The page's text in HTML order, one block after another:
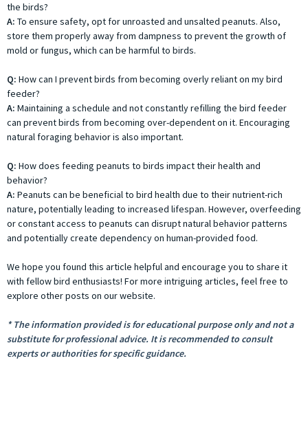
the birds?
A: To ensure safety, opt for unroasted and unsalted peanuts. Also,
store them properly away from dampness to prevent the growth of
mold or fungus, which can be harmful to birds.
Q: How can I prevent birds from becoming overly reliant on my bird
feeder?
A: Maintaining a schedule and not constantly refilling the bird feeder
can prevent birds from becoming over-dependent on it. Encouraging
natural foraging behavior is also important.
Q: How does feeding peanuts to birds impact their health and
behavior?
A: Peanuts can be beneficial to bird health due to their nutrient-rich
nature, potentially leading to increased lifespan. However, overfeeding
or constant access to peanuts can disrupt natural behavior patterns
and potentially create dependency on human-provided food.
We hope you found this article helpful and encourage you to share it
with fellow bird enthusiasts! For more intriguing articles, feel free to
explore other posts on our website.
* The information provided is for educational purpose only and not a
substitute for professional advice. It is recommended to consult
experts or authorities for specific guidance.